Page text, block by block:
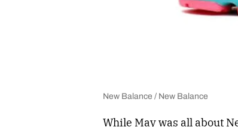
New Balance / New Balance
While May was all about